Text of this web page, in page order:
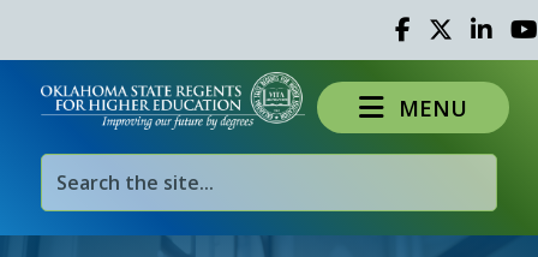
Facebook
TwitterLinked
MENU